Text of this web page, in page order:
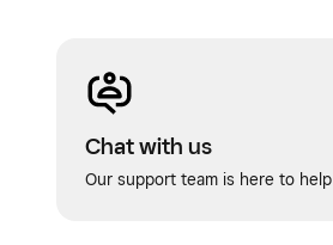
Chat with us
Our support team is here to help